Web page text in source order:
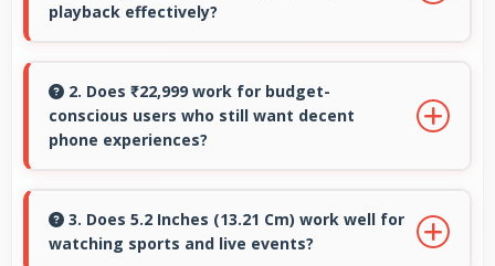
playback effectively?
with smooth playback and minimal buffering
for entertainment.
2. Does ₹22,999 work for budget-
conscious users who still want decent
phone experiences?
delivering satisfying smartphone experiences
affordably.
3. Does 5.2 Inches (13.21 Cm) work well for
watching sports and live events?